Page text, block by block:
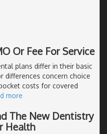
Or Fee For Service
plans differ in their basic
differences concern choice
costs for covered
more
The New Dentistry
Health